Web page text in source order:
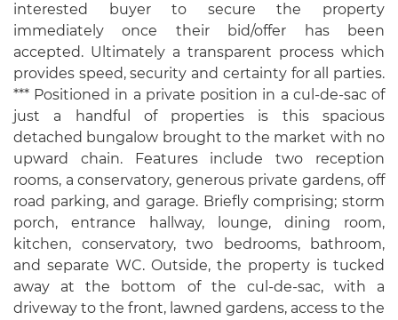
interested buyer to secure the property
immediately once their bid/offer has been
accepted. Ultimately a transparent process which
provides speed, security and certainty for all parties.
*** Positioned in a private position in a cul-de-sac of
just a handful of properties is this spacious
detached bungalow brought to the market with no
upward chain. Features include two reception
rooms, a conservatory, generous private gardens, off
road parking, and garage. Briefly comprising; storm
porch, entrance hallway, lounge, dining room,
kitchen, conservatory, two bedrooms, bathroom,
and separate WC. Outside, the property is tucked
away at the bottom of the cul-de-sac, with a
driveway to the front, lawned gardens, access to the